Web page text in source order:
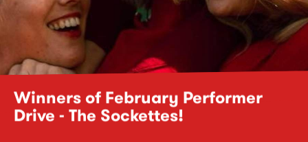
Winners of February Performer
Drive - The Sockettes!